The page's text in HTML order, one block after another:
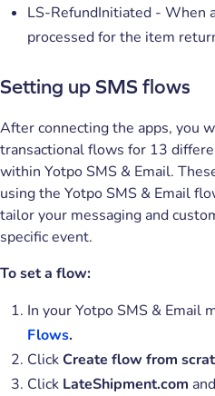
LS-RefundInitiated - When
processed for the item
Setting up SMS flows
After connecting the apps, you
transactional flows for 13
within Yotpo SMS & Email.
using the Yotpo SMS & Email
tailor your messaging and
specific event.
To set a flow:
In your Yotpo SMS & Email
Flows.
ClickCreate flow from
Click LateShipment.com